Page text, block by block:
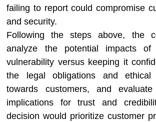
failing to report could compromise
and security.
Following the steps above, the
analyze the potential impacts of
vulnerability versus keeping it
the legal obligations and ethical
towards customers, and
implications for trust and
decision would prioritize customer